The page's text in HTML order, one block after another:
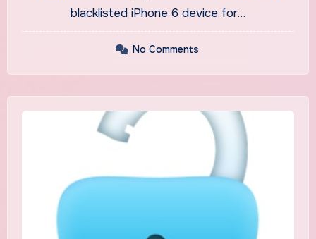
blacklisted iPhone 6 device for…
No Comments